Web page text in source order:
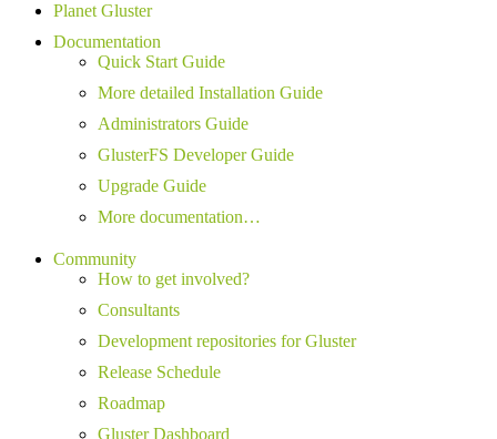
Planet Gluster
Documentation
Quick Start Guide
More detailed Installation Guide
Administrators Guide
GlusterFS Developer Guide
Upgrade Guide
More documentation…
Community
How to get involved?
Consultants
Development repositories for Gluster
Release Schedule
Roadmap
Gluster Dashboard